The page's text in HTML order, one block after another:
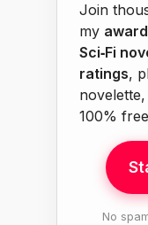
Join
my
Sci‑Fi
ratings,
novelette,
100%
No